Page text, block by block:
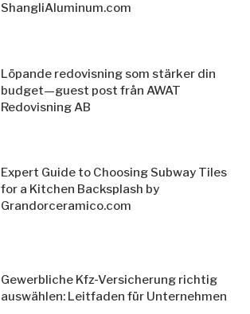
ShangliAluminum.com
Löpande redovisning som stärker din
budget—guest post från AWAT
Redovisning AB
Expert Guide to Choosing Subway Tiles
for a Kitchen Backsplash by
Grandorceramico.com
Gewerbliche Kfz-Versicherung richtig
auswählen: Leitfaden für Unternehmen